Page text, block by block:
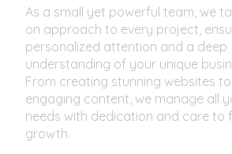
As a small yet powerful team, we
on approach to every project,
personalized attention and a deep
understanding of your unique
From creating stunning websites
engaging content, we manage all
needs with dedication and care to
growth.